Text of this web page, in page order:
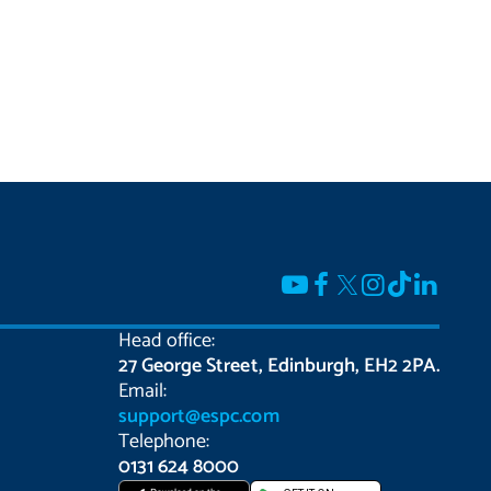
Head office:
27 George Street, Edinburgh, EH2 2PA.
Email:
support@espc.com
Telephone:
0131 624 8000